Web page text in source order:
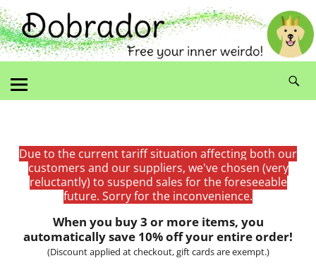
Due to the current tariff situation affecting both our
customers and our suppliers, we've chosen (very
reluctantly) to suspend sales for the foreseeable
future. Sorry for the inconvenience.
When you buy 3 or more items, you
automatically save 10% off your entire order!
(Discount applied at checkout, gift cards are exempt.)